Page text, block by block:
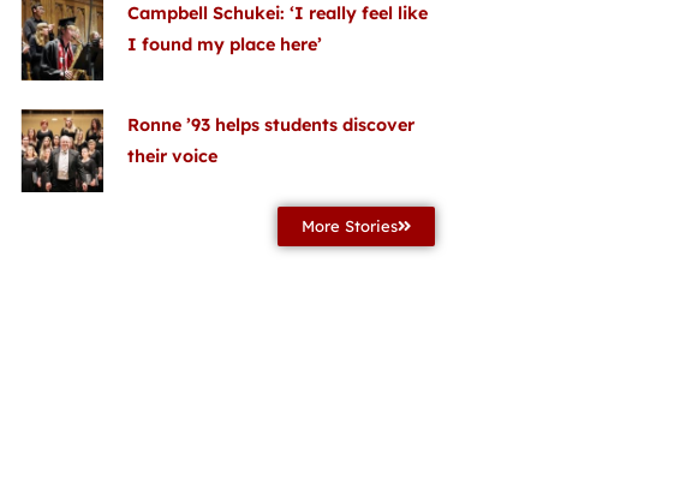
Campbell Schukei: ‘I really feel like
I found my place here’
Ronne ’93 helps students discover
their voice
More Stories